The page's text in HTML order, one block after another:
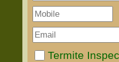
Termite